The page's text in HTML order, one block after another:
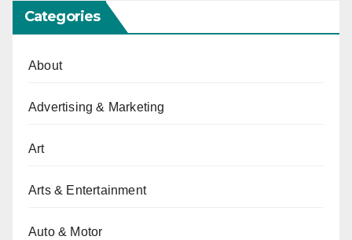
Categories
About
Advertising & Marketing
Art
Arts & Entertainment
Auto & Motor